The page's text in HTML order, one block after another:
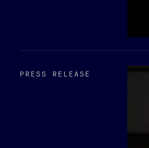
PRESS RELEASE